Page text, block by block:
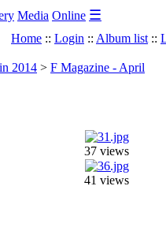
Media Online ☰
Home :: Login :: Album list ::
2014 > F Magazine - April
37 views
41 views